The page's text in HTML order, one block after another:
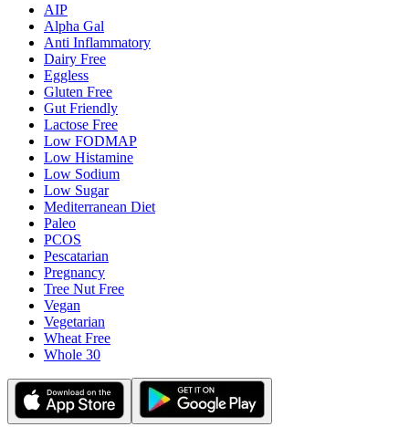
AIP
Alpha Gal
Anti Inflammatory
Dairy Free
Eggless
Gluten Free
Gut Friendly
Lactose Free
Low FODMAP
Low Histamine
Low Sodium
Low Sugar
Mediterranean Diet
Paleo
PCOS
Pescatarian
Pregnancy
Tree Nut Free
Vegan
Vegetarian
Wheat Free
Whole 30